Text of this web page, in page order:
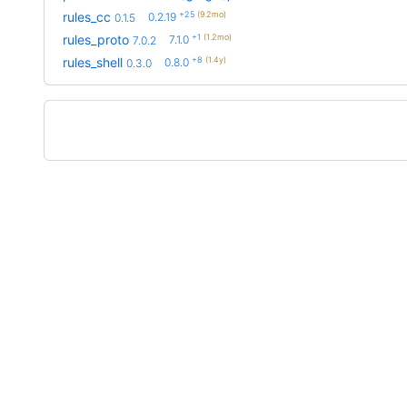
rules_cc 0.1.5 0.2.19 +25 (9.2mo)
rules_proto 7.0.2 7.1.0 +1 (1.2mo)
rules_shell 0.3.0 0.8.0 +8 (1.4y)